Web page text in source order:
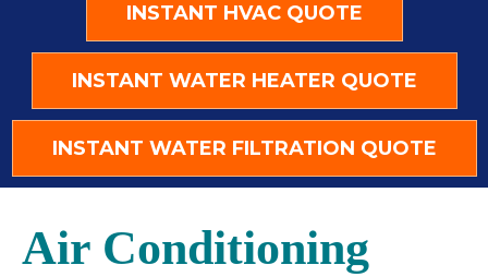
INSTANT HVAC QUOTE
INSTANT WATER HEATER QUOTE
INSTANT WATER FILTRATION QUOTE
Air Conditioning